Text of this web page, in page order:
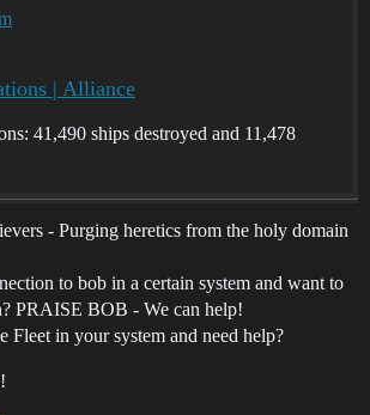
| Alliance
41,490 ships destroyed and 11,478
- Purging heretics from the holy domain
to bob in a certain system and want to
PRAISE BOB - We can help!
Fleet in your system and need help?